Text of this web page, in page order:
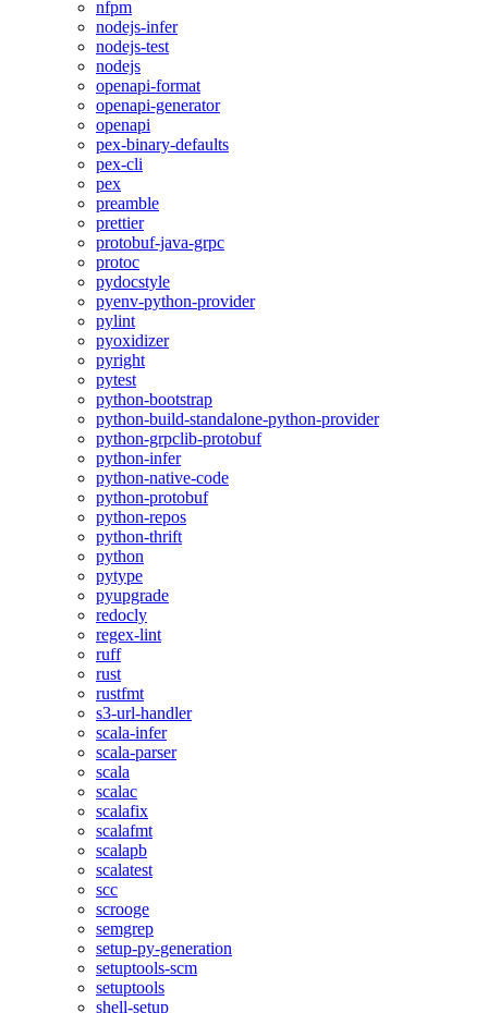
nfpm
nodejs-infer
nodejs-test
nodejs
openapi-format
openapi-generator
openapi
pex-binary-defaults
pex-cli
pex
preamble
prettier
protobuf-java-grpc
protoc
pydocstyle
pyenv-python-provider
pylint
pyoxidizer
pyright
pytest
python-bootstrap
python-build-standalone-python-provider
python-grpclib-protobuf
python-infer
python-native-code
python-protobuf
python-repos
python-thrift
python
pytype
pyupgrade
redocly
regex-lint
ruff
rust
rustfmt
s3-url-handler
scala-infer
scala-parser
scala
scalac
scalafix
scalafmt
scalapb
scalatest
scc
scrooge
semgrep
setup-py-generation
setuptools-scm
setuptools
shell-setup